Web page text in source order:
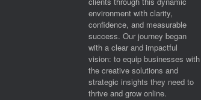
environment with clarity,
confidence, and measurable
success. Our journey began
with a clear and impactful
vision: to equip businesses with
the creative solutions and
strategic insights they need to
thrive and grow online.